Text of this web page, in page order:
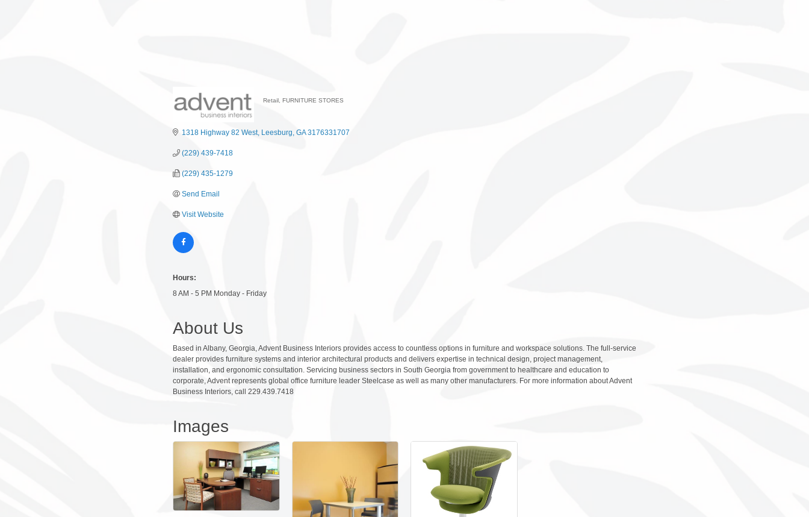
Retail FURNITURE STORES
1318 Highway 82 West Leesburg GA 3176331707
(229) 439-7418
(229) 435-1279
Send Email
Visit Website
Hours:
8 AM - 5 PM Monday - Friday
About Us
Based in Albany, Georgia, Advent Business Interiors provides access to countless options in furniture and workspace solutions. The full-service
dealer provides furniture systems and interior architectural products and delivers expertise in technical design, project management,
installation, and ergonomic consultation. Servicing business sectors in South Georgia from government to healthcare and education to
corporate, Advent represents global office furniture leader Steelcase as well as many other manufacturers. For more information about Advent
Business Interiors, call 229.439.7418
Images